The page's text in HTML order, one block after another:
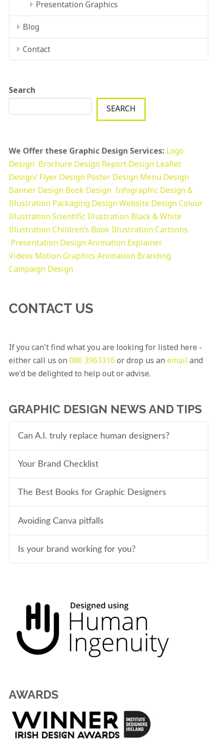
Presentation Graphics
Blog
Contact
Search
SEARCH
We Offer these Graphic Design Services: Logo
Design Brochure Design Report Design Leaflet
Design/ Flyer Design Poster Design Menu Design
Banner Design Book Design Infographic Design &
Illustration Packaging DesignWebsite DesignColour
IllustrationScientific Illustration Black & White
IllustrationChildren’s Book IllustrationCartoons
Presentation DesignAnimation Explainer
Videos Motion Graphics Animation Branding
Campaign Design
CONTACT US
If you can't find what you are looking for listed here -
either call us on 086 3963316 or drop us an email and
we'd be delighted to help out or advise.
GRAPHIC DESIGN NEWS AND TIPS
Can A.I. truly replace human designers?
Your Brand Checklist
The Best Books for Graphic Designers
Avoiding Canva pitfalls
Is your brand working for you?
AWARDS